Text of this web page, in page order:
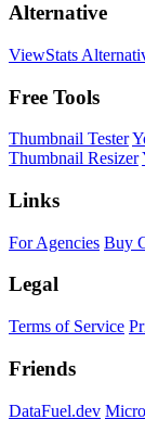
Alternative
ViewStats
Free Tools
Thumbnail Tester
Thumbnail Resizer
Links
For Agencies Buy
Legal
Terms of Service
Friends
DataFuel.dev